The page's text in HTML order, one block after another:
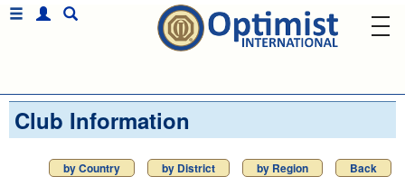
Club Information
by Country by District by Region Back